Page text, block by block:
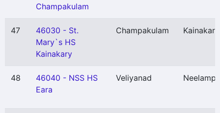
Champakulam
47
46030 - St.
Mary`s HS
Kainakary
Champakulam Kainakary
48
46040 - NSS HS
Eara
Veliyanad